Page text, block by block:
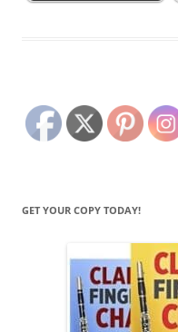
GET YOUR COPY TODAY!